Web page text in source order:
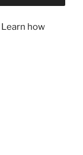
Learn how